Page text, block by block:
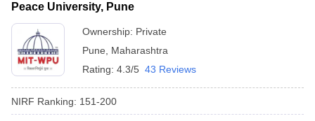
Peace University, Pune
Ownership: Private
Pune
Maharashtra
Rating: 4.3/5 43 Reviews
NIRF Ranking: 151-200